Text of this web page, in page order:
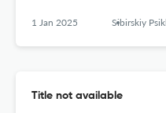
1 Jan 2025 Sibirskiy
Title not available